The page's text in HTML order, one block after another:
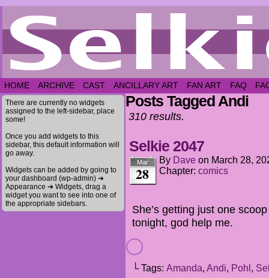
HOME ARCHIVE CAST ANCILLARY ART FAN ART FAQ
There are currently no widgets
assigned to the left-sidebar, place
some!
Once you add widgets to this
sidebar, this default information will
go away.
Widgets can be added by going to
your dashboard (wp-admin) ➔
Appearance ➔ Widgets, drag a
widget you want to see into one of
the appropriate sidebars.
Posts Tagged Andi
310 results.
Selkie 2047
Mar
28
By Dave on March 28,
Chapter: comics
She’s getting just one
tonight, god help me.
└ Tags: Amanda, Andi, Pohl ,